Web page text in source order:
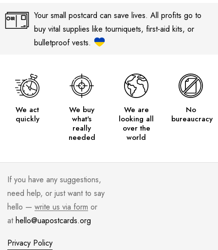
Your small postcard can save lives. All profits go to
buy vital supplies like tourniquets, first-aid kits, or
bulletproof vests.
We act
quickly
We buy
what's
really
needed
We are
looking all
over the
world
No
bureaucracy
If you have any suggestions,
need help, or just want to say
hello — write us via form or
athello@uapostcards.org
Privacy Policy